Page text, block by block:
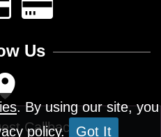
. By using our site, you
policy. Got It
Us
Rights Reserved